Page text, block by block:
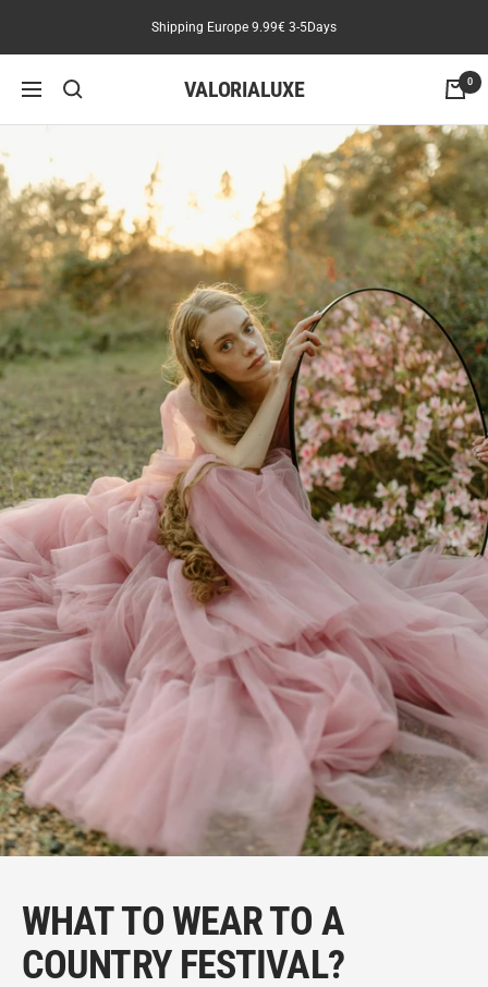
content
Shipping Europe 9.99€ 3-5Days
Navigation VALORIALUXE 0
WHAT TO WEAR TO A
COUNTRY FESTIVAL?